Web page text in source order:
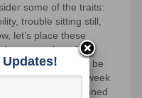
some of the traits:
trouble sitting still,
let’s place these
success largely
pay attention, be
guest this week
J. Roberts has penned